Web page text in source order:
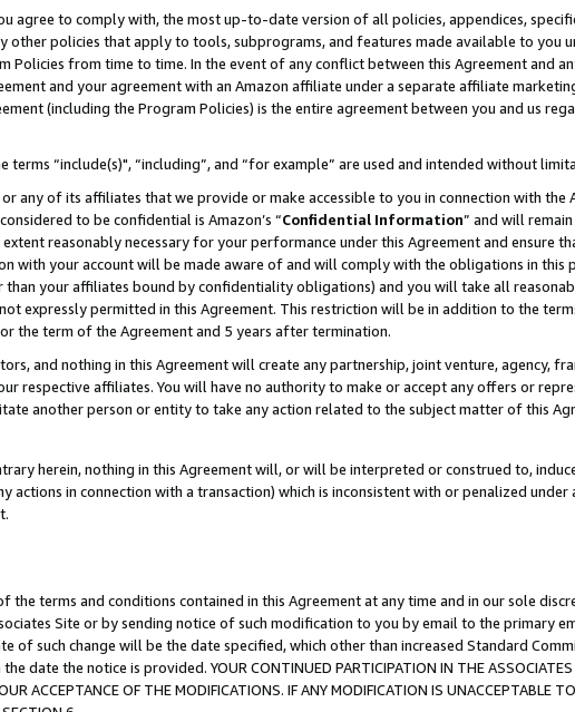
agree to comply with, the most up-to-date version of all policies, appendices,
other policies that apply to tools, subprograms, and features made available to you
Policies from time to time. In the event of any conflict between this Agreement and
and your agreement with an Amazon affiliate under a separate affiliate
(including the Program Policies) is the entire agreement between you and us
terms “include(s)", “including”, and “for example” are used and intended without
any of its affiliates that we provide or make accessible to you in connection with the
to be confidential is Amazon’s “Confidential Information” and will
reasonably necessary for your performance under this Agreement and ensure
with your account will be made aware of and will comply with the obligations in this
your affiliates bound by confidentiality obligations) and you will take all
expressly permitted in this Agreement. This restriction will be in addition to the
the term of the Agreement and 5 years after termination.
and nothing in this Agreement will create any partnership, joint venture, agency,
respective affiliates. You will have no authority to make or accept any offers or
another person or entity to take any action related to the subject matter of this
herein, nothing in this Agreement will, or will be interpreted or construed to,
actions in connection with a transaction) which is inconsistent with or penalized
the terms and conditions contained in this Agreement at any time and in our sole
Site or by sending notice of such modification to you by email to the primary
of such change will be the date specified, which other than increased Standard
date the notice is provided. YOUR CONTINUED PARTICIPATION IN THE ASSOCIATES
ACCEPTANCE OF THE MODIFICATIONS. IF ANY MODIFICATION IS UNACCEPTABLE